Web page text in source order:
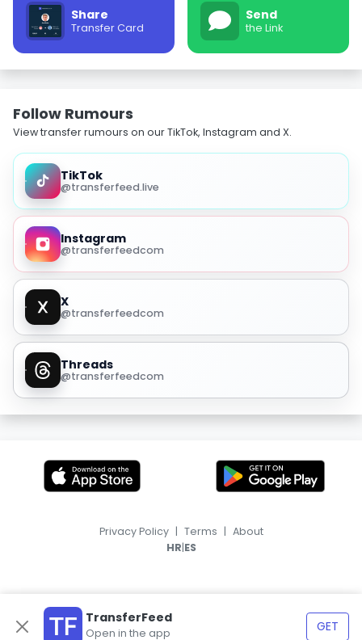
Share
Transfer Card
Send
the Link
Follow Rumours
View transfer rumours on our TikTok, Instagram and X.
TikTok
@transferfeed.live
Instagram
@transferfeedcom
X
@transferfeedcom
Threads
@transferfeedcom
TransferFeed
Open in the app GET
Privacy Policy | Terms | About
HR|ES